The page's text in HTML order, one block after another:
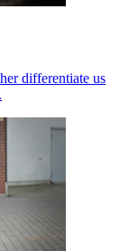
differentiate us